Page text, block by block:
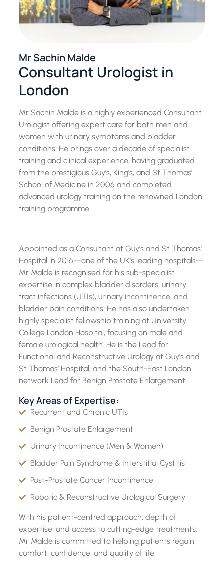
Mr Sachin Malde
Consultant Urologist in
London
Mr Sachin Malde is a highly experienced Consultant
Urologist offering expert care for both men and
women with urinary symptoms and bladder
conditions. He brings over a decade of specialist
training and clinical experience, having graduated
from the prestigious Guy’s, King’s, and St Thomas’
School of Medicine in 2006 and completed
advanced urology training on the renowned London
training programme.
Appointed as a Consultant at Guy’s and St Thomas’
Hospital in 2016—one of the UK’s leading hospitals—
Mr Malde is recognised for his sub-specialist
expertise in complex bladder disorders, urinary
tract infections (UTIs), urinary incontinence, and
bladder pain conditions. He has also undertaken
highly specialist fellowship training at University
College London Hospital, focusing on male and
female urological health. He is the Lead for
Functional and Reconstructive Urology at Guy’s and
St Thomas’ Hospital, and the South-East London
network Lead for Benign Prostate Enlargement.
Key Areas of Expertise:
Recurrent and Chronic UTIs
Benign Prostate Enlargement
Urinary Incontinence (Men & Women)
Bladder Pain Syndrome & Interstitial Cystitis
Post-Prostate Cancer Incontinence
Robotic & Reconstructive Urological Surgery
With his patient-centred approach, depth of
expertise, and access to cutting-edge treatments,
Mr Malde is committed to helping patients regain
comfort, confidence, and quality of life.